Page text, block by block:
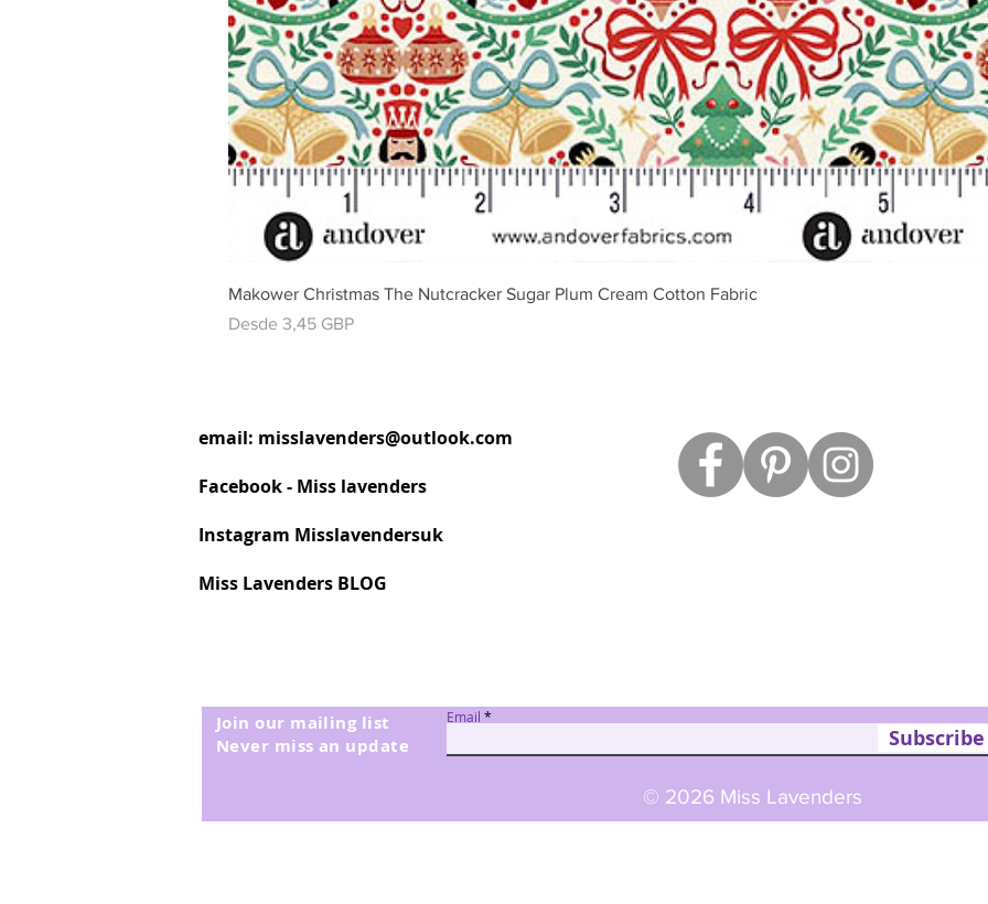
Vista rápida
Makower Christmas The Nutcracker Sugar Plum Cream Cotton Fabric
Desde 3,45 GBP
Precio de oferta
email: misslavenders@outlook.com
Facebook - Miss lavenders
Instagram Misslavendersuk
Miss Lavenders BLOG
Join our mailing list
Never miss an update
Email
Subscribe
© 2026 Miss Lavenders